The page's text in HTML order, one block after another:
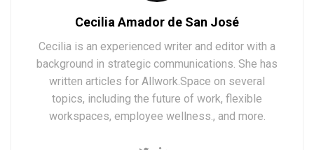
Cecilia Amador de San José
Cecilia is an experienced writer and editor with a
background in strategic communications. She has
written articles for Allwork.Space on several
topics, including the future of work, flexible
workspaces, employee wellness., and more.